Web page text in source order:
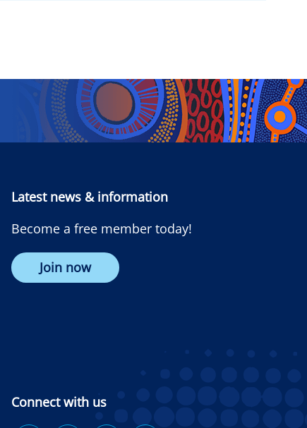
Latest news & information
Become a free member today!
Join now
Connect with us